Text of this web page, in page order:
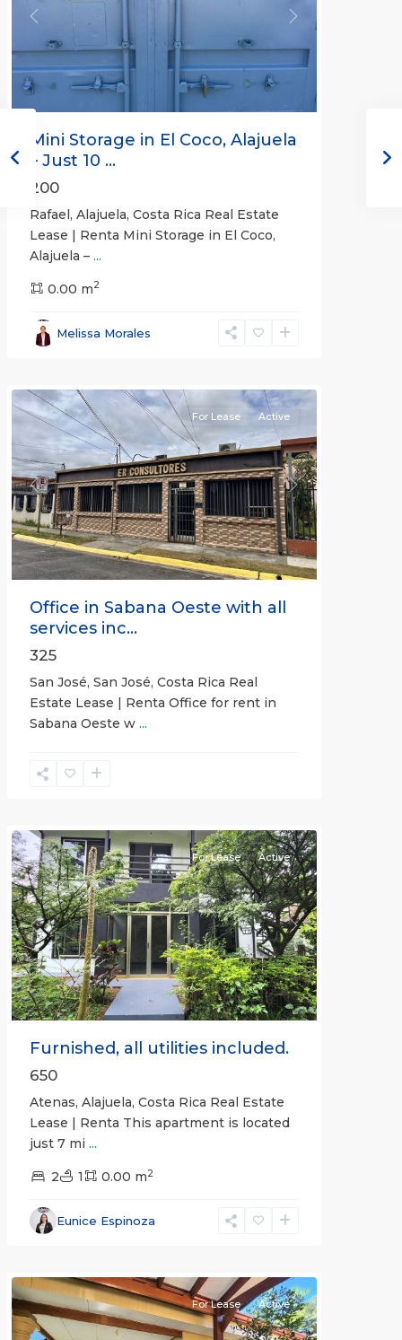
Previous Next
Mini Storage in El Coco, Alajuela
– Just 10 ...
200
Rafael, Alajuela, Costa Rica Real Estate
Lease | Renta Mini Storage in El Coco,
Alajuela – ...
0.00 m2
Melissa Morales
San
San
José
Previous Next
For Lease Active
Office in Sabana Oeste with all
services inc...
325
San José, San José, Costa Rica Real
Estate Lease | Renta Office for rent in
Sabana Oeste w ...
Alajuela
Previous Next
For Lease Active
Furnished, all utilities included.
650
Atenas, Alajuela, Costa Rica Real Estate
Lease | Renta This apartment is located
just 7 mi ...
2 1 0.00 m2
Eunice Espinoza
Alajuela
(Province)
For Lease Active